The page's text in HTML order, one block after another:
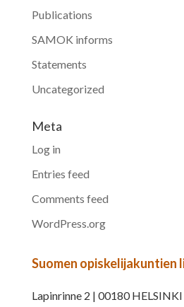
Publications
SAMOK informs
Statements
Uncategorized
Meta
Log in
Entries feed
Comments feed
WordPress.org
Suomen opiskelijakuntien
Lapinrinne 2 | 00180 HELSINKI